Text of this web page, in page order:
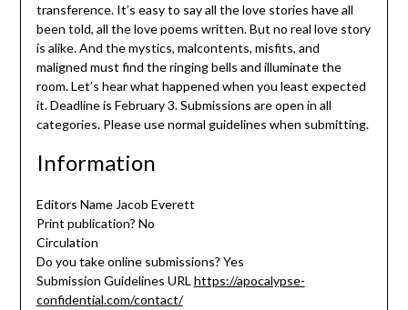
transference. It’s easy to say all the love stories have all
been told, all the love poems written. But no real love story
is alike. And the mystics, malcontents, misfits, and
maligned must find the ringing bells and illuminate the
room. Let’s hear what happened when you least expected
it. Deadline is February 3. Submissions are open in all
categories. Please use normal guidelines when submitting.
Information
Editors Name Jacob Everett
Print publication? No
Circulation
Do you take online submissions? Yes
Submission Guidelines URL https://apocalypse-
confidential.com/contact/